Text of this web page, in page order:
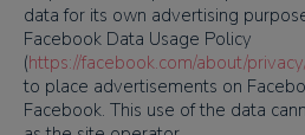
data for its own advertising
Facebook Data Usage Policy
(https://facebook.com/about/
to place advertisements on
Facebook. This use of the data